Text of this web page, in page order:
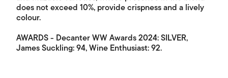
does not exceed 10%, provide crispness and a lively
colour.
AWARDS - Decanter WW Awards 2024: SILVER,
James Suckling: 94, Wine Enthusiast: 92.